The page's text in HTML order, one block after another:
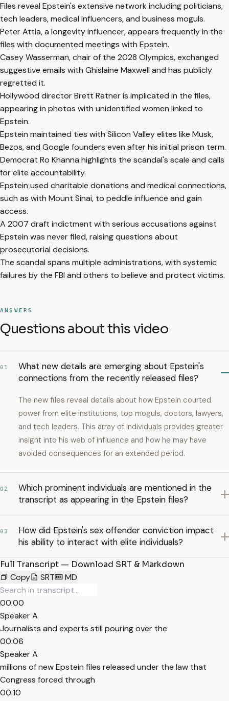
Files reveal Epstein's extensive network including politicians,
tech leaders, medical influencers, and business moguls.
Peter Attia, a longevity influencer, appears frequently in the
files with documented meetings with Epstein.
Casey Wasserman, chair of the 2028 Olympics, exchanged
suggestive emails with Ghislaine Maxwell and has publicly
regretted it.
Hollywood director Brett Ratner is implicated in the files,
appearing in photos with unidentified women linked to
Epstein.
Epstein maintained ties with Silicon Valley elites like Musk,
Bezos, and Google founders even after his initial prison term.
Democrat Ro Khanna highlights the scandal's scale and calls
for elite accountability.
Epstein used charitable donations and medical connections,
such as with Mount Sinai, to peddle influence and gain
access.
A 2007 draft indictment with serious accusations against
Epstein was never filed, raising questions about
prosecutorial decisions.
The scandal spans multiple administrations, with systemic
failures by the FBI and others to believe and protect victims.
ANSWERS
Questions about this video
01
What new details are emerging about Epstein's
connections from the recently released files?
The new files reveal details about how Epstein courted
power from elite institutions, top moguls, doctors, lawyers,
and tech leaders. This array of individuals provides greater
insight into his web of influence and how he may have
avoided consequences for an extended period.
02
Which prominent individuals are mentioned in the
transcript as appearing in the Epstein files?
03
How did Epstein's sex offender conviction impact
his ability to interact with elite individuals?
Full Transcript — Download SRT & Markdown
Copy
SRT MD
00:00
Speaker A
Journalists and experts still pouring over the
00:06
Speaker A
millions of new Epstein files released under the law that
Congress forced through
00:10